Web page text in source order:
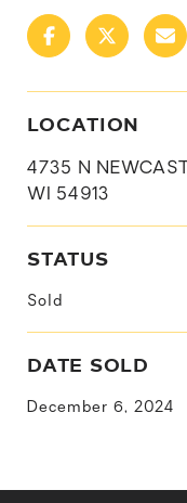
LOCATION
4735 N
WI 54913
STATUS
Sold
DATE SOLD
December 6, 2024